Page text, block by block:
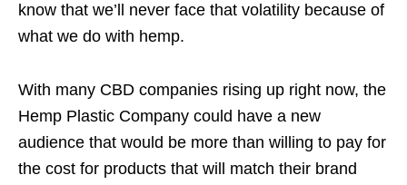
know that we’ll never face that volatility because of
what we do with hemp.
With many CBD companies rising up right now, the
Hemp Plastic Company could have a new
audience that would be more than willing to pay for
the cost for products that will match their brand